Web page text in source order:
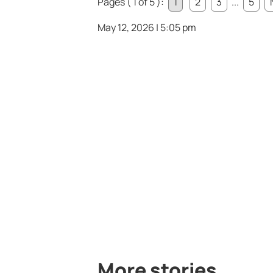
May 12, 2026 | 5:05 pm